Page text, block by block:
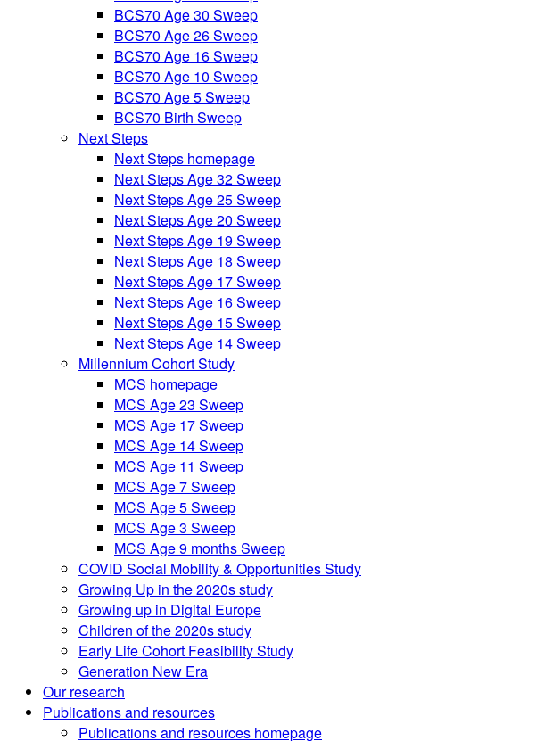
BCS70 Age 30 Sweep
BCS70 Age 26 Sweep
BCS70 Age 16 Sweep
BCS70 Age 10 Sweep
BCS70 Age 5 Sweep
BCS70 Birth Sweep
Next Steps
Next Steps homepage
Next Steps Age 32 Sweep
Next Steps Age 25 Sweep
Next Steps Age 20 Sweep
Next Steps Age 19 Sweep
Next Steps Age 18 Sweep
Next Steps Age 17 Sweep
Next Steps Age 16 Sweep
Next Steps Age 15 Sweep
Next Steps Age 14 Sweep
Millennium Cohort Study
MCS homepage
MCS Age 23 Sweep
MCS Age 17 Sweep
MCS Age 14 Sweep
MCS Age 11 Sweep
MCS Age 7 Sweep
MCS Age 5 Sweep
MCS Age 3 Sweep
MCS Age 9 months Sweep
COVID Social Mobility & Opportunities Study
Growing Up in the 2020s study
Growing up in Digital Europe
Children of the 2020s study
Early Life Cohort Feasibility Study
Generation New Era
Our research
Publications and resources
Publications and resources homepage